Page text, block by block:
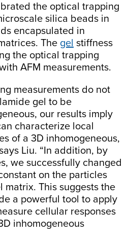
the optical trapping
silica beads in
encapsulated in
The gel stiffness
the optical trapping
AFM measurements.
measurements do not
gel to be
our results imply
characterize local
of a 3D inhomogeneous,
Liu. “In addition, by
we successfully changed
on the particles
This suggests the
a powerful tool to apply
cellular responses
inhomogeneous